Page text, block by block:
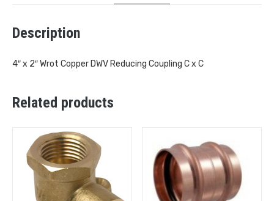
Description
4″ x 2″ Wrot Copper DWV Reducing Coupling C x C
Related products